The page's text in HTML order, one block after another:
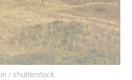
/ shutterstock